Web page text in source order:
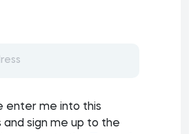
enter me into this
sign me up to the